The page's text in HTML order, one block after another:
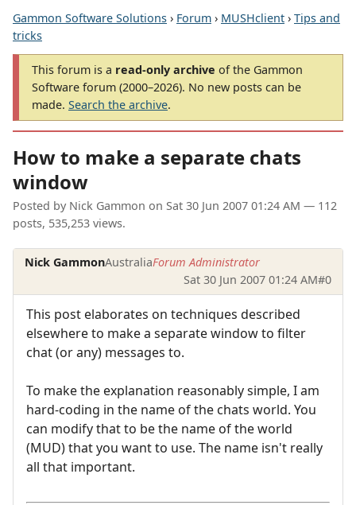
Gammon Software Solutions › Forum › MUSHclient › Tips and
tricks
This forum is a read-only archive of the Gammon
Software forum (2000–2026). No new posts can be
made. Search the archive.
How to make a separate chats
window
Posted by Nick Gammon on Sat 30 Jun 2007 01:24 AM — 112
posts, 535,253 views.
Nick GammonAustraliaForum Administrator
Sat 30 Jun 2007 01:24 AM#0
This post elaborates on techniques described
elsewhere to make a separate window to filter
chat (or any) messages to.
To make the explanation reasonably simple, I am
hard-coding in the name of the chats world. You
can modify that to be the name of the world
(MUD) that you want to use. The name isn't really
all that important.